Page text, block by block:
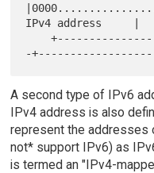
IPv4 address     |
    +--------------------------------------+---
A second type of IPv6
IPv4 address is also
represent the addresses
not* support IPv6) as
is termed an "IPv4-